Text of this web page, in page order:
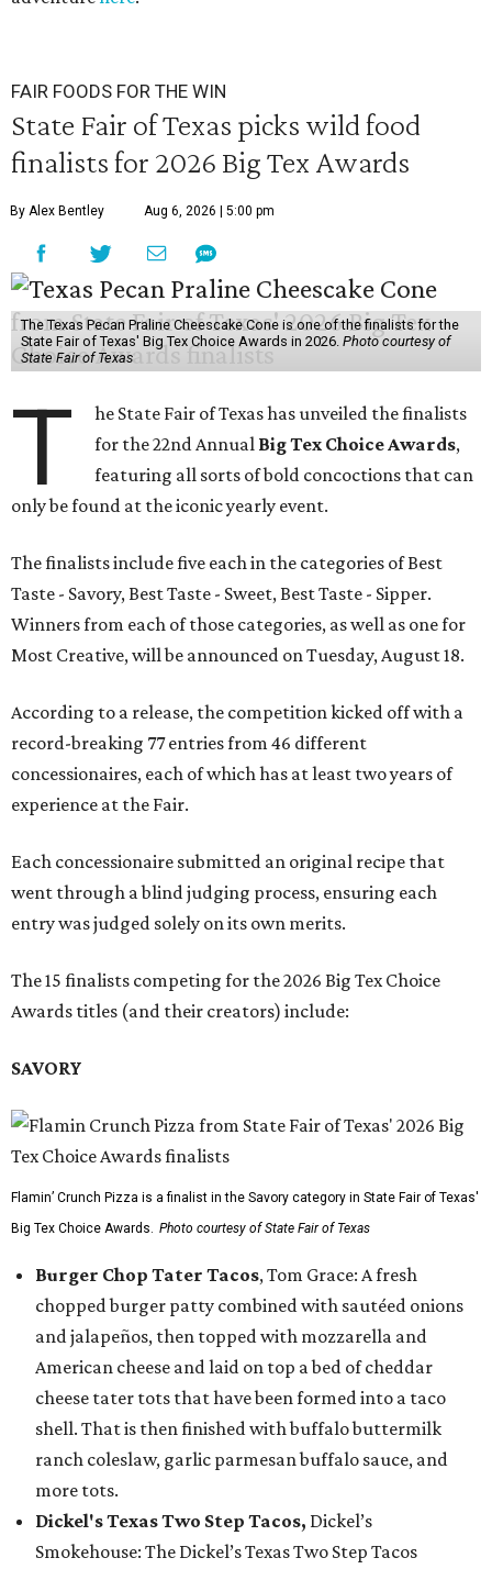
FAIR FOODS FOR THE WIN
State Fair of Texas picks wild food
finalists for 2026 Big Tex Awards
By Alex Bentley Aug 6, 2026 | 5:00 pm
The Texas Pecan Praline Cheescake Cone is one of the finalists for the
State Fair of Texas' Big Tex Choice Awards in 2026. Photo courtesy of
State Fair of Texas
T
he State Fair of Texas has unveiled the finalists
for the 22nd Annual Big Tex Choice Awards,
featuring all sorts of bold concoctions that can
only be found at the iconic yearly event.
The finalists include five each in the categories of Best
Taste - Savory, Best Taste - Sweet, Best Taste - Sipper.
Winners from each of those categories, as well as one for
Most Creative, will be announced on Tuesday, August 18.
According to a release, the competition kicked off with a
record-breaking 77 entries from 46 different
concessionaires, each of which has at least two years of
experience at the Fair.
Each concessionaire submitted an original recipe that
went through a blind judging process, ensuring each
entry was judged solely on its own merits.
The 15 finalists competing for the 2026 Big Tex Choice
Awards titles (and their creators) include:
SAVORY
Flamin’ Crunch Pizza is a finalist in the Savory category in State Fair of Texas'
Big Tex Choice Awards. Photo courtesy of State Fair of Texas
Burger Chop Tater Tacos, Tom Grace: A fresh
chopped burger patty combined with sautéed onions
and jalapeños, then topped with mozzarella and
American cheese and laid on top a bed of cheddar
cheese tater tots that have been formed into a taco
shell. That is then finished with buffalo buttermilk
ranch coleslaw, garlic parmesan buffalo sauce, and
more tots.
Dickel's Texas Two Step Tacos, Dickel’s
Smokehouse: The Dickel’s Texas Two Step Tacos